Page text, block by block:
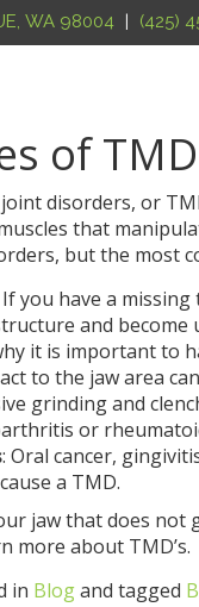
, WA 98004 | (425)
of TMD
disorders, or
that
but the most
If you have a
and
it is important to
to the jaw area
grinding and
or
: Oral cancer,
a TMD.
jaw that does
more about TMD’s.
in Blogand tagged